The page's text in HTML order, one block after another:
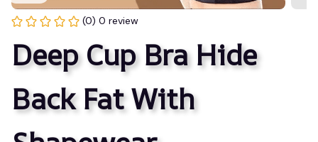
(0) 0 review
Deep Cup Bra Hide
Back Fat With